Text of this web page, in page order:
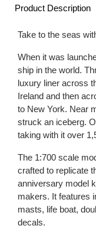
Product Description
Take to the seas
When it was
ship in the world.
luxury liner across
Ireland and then
to New York. Near
struck an iceberg.
taking with it over
The 1:700 scale
crafted to replicate
anniversary model
makers. It features
masts, life boat,
decals.